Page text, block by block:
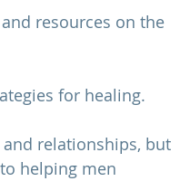
resources on the
for healing.
relationships, but
helping men